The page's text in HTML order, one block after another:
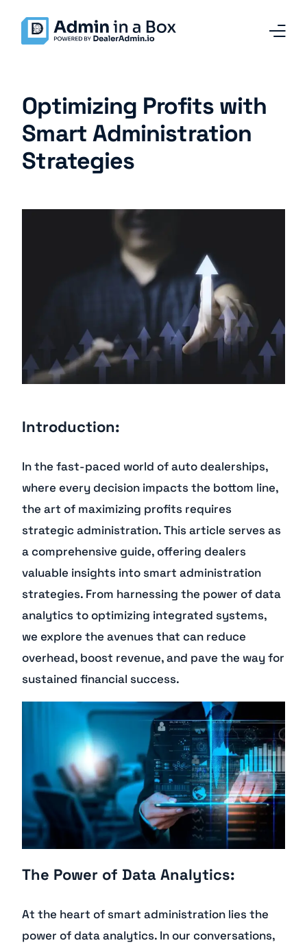
Optimizing Profits with
Smart Administration
Strategies
Introduction:
In the fast-paced world of auto dealerships,
where every decision impacts the bottom line,
the art of maximizing profits requires
strategic administration. This article serves as
a comprehensive guide, offering dealers
valuable insights into smart administration
strategies. From harnessing the power of data
analytics to optimizing integrated systems,
we explore the avenues that can reduce
overhead, boost revenue, and pave the way for
sustained financial success.
The Power of Data Analytics:
At the heart of smart administration lies the
power of data analytics. In our conversations,
Services and Solutions
Why Admin in a Box